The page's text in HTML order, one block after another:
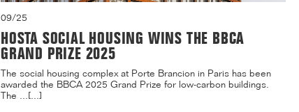
09/25
HOSTA SOCIAL HOUSING WINS THE BBCA
GRAND PRIZE 2025
The social housing complex at Porte Brancion in Paris has been
awarded the BBCA 2025 Grand Prize for low-carbon buildings.
The ...[...]